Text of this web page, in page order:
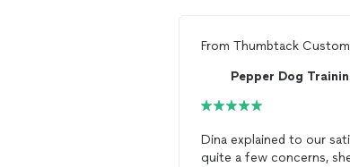
From Thumbtack
Pepper Dog
Dina explained to our
quite a few concerns, she was